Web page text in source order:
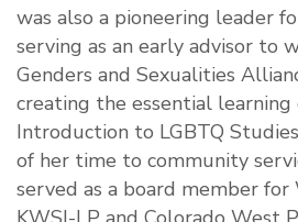
was also a pioneering leader
serving as an early advisor to
Genders and Sexualities
creating the essential learning
Introduction to LGBTQ
of her time to community
served as a board member